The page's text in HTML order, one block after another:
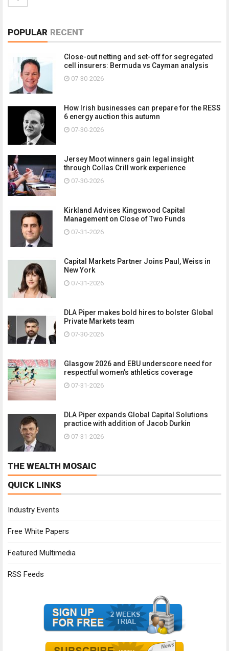
POPULAR RECENT
Close-out netting and set-off for segregated
cell insurers: Bermuda vs Cayman analysis
07-30-2026
How Irish businesses can prepare for the RESS
6 energy auction this autumn
07-30-2026
Jersey Moot winners gain legal insight
through Collas Crill work experience
07-30-2026
Kirkland Advises Kingswood Capital
Management on Close of Two Funds
07-31-2026
Capital Markets Partner Joins Paul, Weiss in
New York
07-31-2026
DLA Piper makes bold hires to bolster Global
Private Markets team
07-30-2026
Glasgow 2026 and EBU underscore need for
respectful women’s athletics coverage
07-31-2026
DLA Piper expands Global Capital Solutions
practice with addition of Jacob Durkin
07-31-2026
THE WEALTH MOSAIC
QUICK LINKS
Industry Events
Free White Papers
Featured Multimedia
RSS Feeds